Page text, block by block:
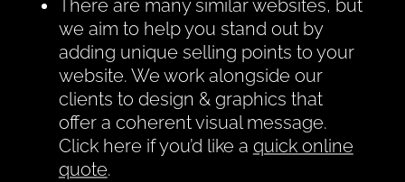
There are many similar websites, but
we aim to help you stand out by
adding unique selling points to your
website. We work alongside our
clients to design & graphics that
offer a coherent visual message.
Click here if you’d like a quick online
quote.